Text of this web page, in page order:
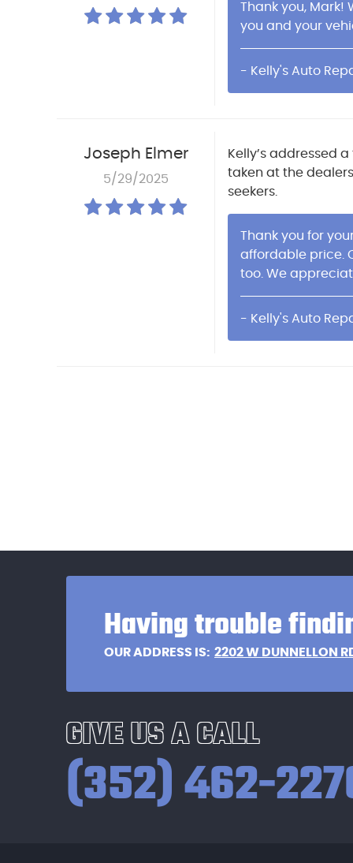
Thank you, Mark!
you and your
- Kelly's Auto
Joseph Elmer
5/29/2025
Kelly’s addressed
taken at the
seekers.
Thank you for
affordable price.
too. We
- Kelly's Auto
Having trouble
OUR ADDRESS IS: 2202 W DUNNELLON
GIVE US A CALL
(352) 462-